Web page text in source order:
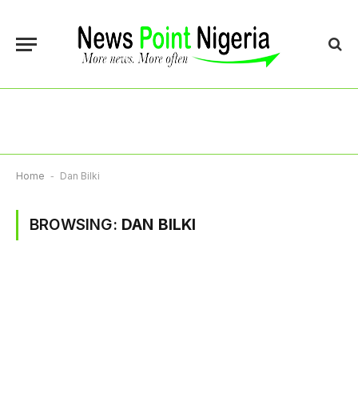
Home - Dan Bilki
BROWSING: DAN BILKI